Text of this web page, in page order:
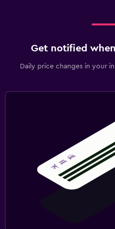
Get notified
Daily price changes in your